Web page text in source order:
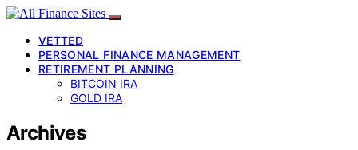
VETTED
PERSONAL FINANCE MANAGEMENT
RETIREMENT PLANNING
BITCOIN IRA
GOLD IRA
Archives